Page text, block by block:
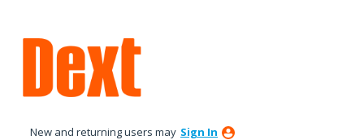
New and returning users may Sign In